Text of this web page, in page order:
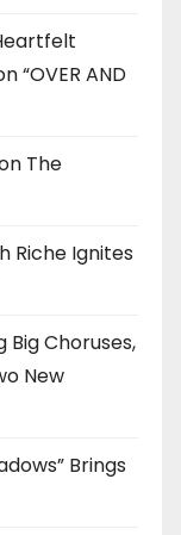
“OVER AND
The
Riche Ignites
Big Choruses,
New
Brings